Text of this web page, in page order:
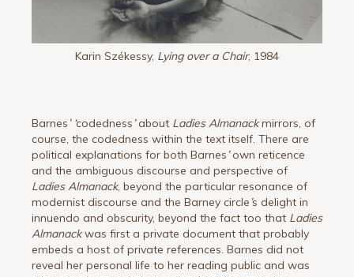
Karin Székessy, Lying over a Chair, 1984
Barnes ‘codedness about Ladies Almanackmirrors, of
course, the codedness within the text itself. There are
political explanations for both Barnes own reticence
and the ambiguous discourse and perspective of
Ladies Almanack, beyond the particular resonance of
modernist discourse and the Barney circle s delight in
innuendo and obscurity, beyond the fact too that Ladies
Almanackwas first a private document that probably
embeds a host of private references. Barnes did not
reveal her personal life to her reading public and was